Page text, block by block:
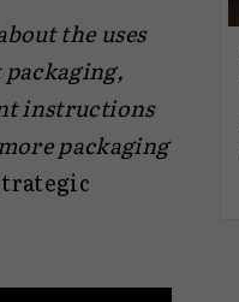
the uses
instructions
packaging